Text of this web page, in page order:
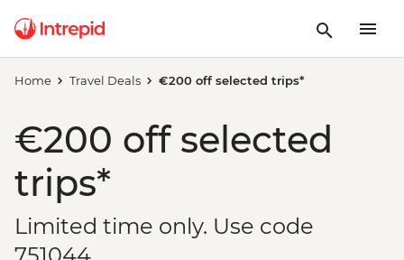
Home Travel Deals €200 off selected trips*
€200 off selected
trips*
Limited time only. Use code